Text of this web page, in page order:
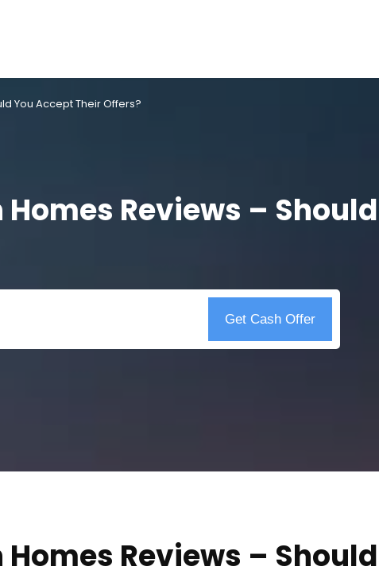
You Accept Their Offers?
Reviews –
Get Cash Offer
Reviews –